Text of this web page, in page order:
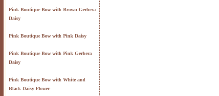
Pink Boutique Bow with Brown Gerbera
Daisy
Pink Boutique Bow with Pink Daisy
Pink Boutique Bow with Pink Gerbera
Daisy
Pink Boutique Bow with White and
Black Daisy Flower